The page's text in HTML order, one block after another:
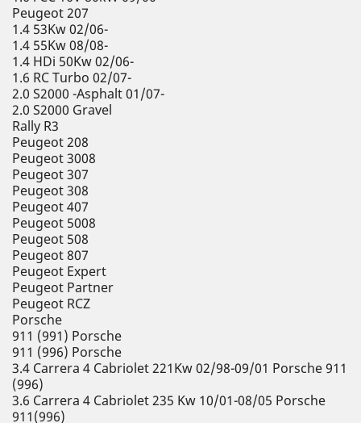
Peugeot 207
1.4 53Kw 02/06-
1.4 55Kw 08/08-
1.4 HDi 50Kw 02/06-
1.6 RC Turbo 02/07-
2.0 S2000 -Asphalt 01/07-
2.0 S2000 Gravel
Rally R3
Peugeot 208
Peugeot 3008
Peugeot 307
Peugeot 308
Peugeot 407
Peugeot 5008
Peugeot 508
Peugeot 807
Peugeot Expert
Peugeot Partner
Peugeot RCZ
Porsche
911 (991) Porsche
911 (996) Porsche
3.4 Carrera 4 Cabriolet 221Kw 02/98-09/01 Porsche 911
(996)
3.6 Carrera 4 Cabriolet 235 Kw 10/01-08/05 Porsche
911(996)